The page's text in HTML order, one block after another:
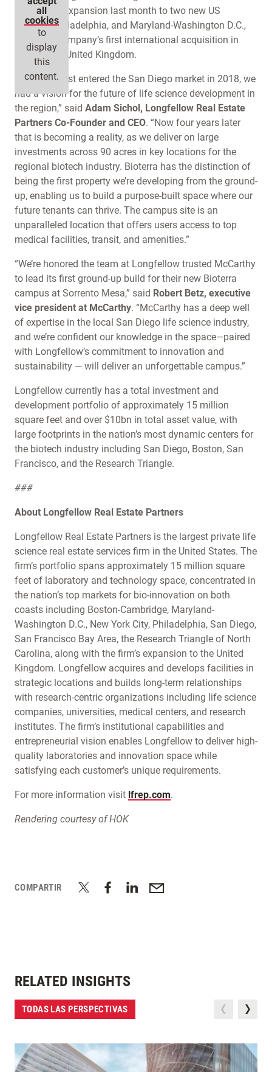
all
cookies
to
display
this
content.
firm’s rapid expansion last month to two new US
markets, Philadelphia, and Maryland-Washington D.C.,
along the company’s first international acquisition in
Cambridge, United Kingdom.
“When we first entered the San Diego market in 2018, we
had a vision for the future of life science development in
the region,” said Adam Sichol, Longfellow Real Estate
Partners Co-Founder and CEO. “Now four years later
that is becoming a reality, as we deliver on large
investments across 90 acres in key locations for the
regional biotech industry. Bioterra has the distinction of
being the first property we’re developing from the ground-
up, enabling us to build a purpose-built space where our
future tenants can thrive. The campus site is an
unparalleled location that offers users access to top
medical facilities, transit, and amenities.”
“We’re honored the team at Longfellow trusted McCarthy
to lead its first ground-up build for their new Bioterra
campus at Sorrento Mesa,” said Robert Betz, executive
vice president at McCarthy. “McCarthy has a deep well
of expertise in the local San Diego life science industry,
and we’re confident our knowledge in the space—paired
with Longfellow’s commitment to innovation and
sustainability — will deliver an unforgettable campus.”
Longfellow currently has a total investment and
development portfolio of approximately 15 million
square feet and over $10bn in total asset value, with
large footprints in the nation’s most dynamic centers for
the biotech industry including San Diego, Boston, San
Francisco, and the Research Triangle.
###
About Longfellow Real Estate Partners
Longfellow Real Estate Partners is the largest private life
science real estate services firm in the United States. The
firm’s portfolio spans approximately 15 million square
feet of laboratory and technology space, concentrated in
the nation’s top markets for bio-innovation on both
coasts including Boston-Cambridge, Maryland-
Washington D.C., New York City, Philadelphia, San Diego,
San Francisco Bay Area, the Research Triangle of North
Carolina, along with the firm’s expansion to the United
Kingdom. Longfellow acquires and develops facilities in
strategic locations and builds long-term relationships
with research-centric organizations including life science
companies, universities, medical centers, and research
institutes. The firm’s institutional capabilities and
entrepreneurial vision enables Longfellow to deliver high-
quality laboratories and innovation space while
satisfying each customer’s unique requirements.
For more information visit lfrep.com.
Rendering courtesy of HOK
COMPARTIR
RELATED INSIGHTS
TODAS LAS PERSPECTIVAS